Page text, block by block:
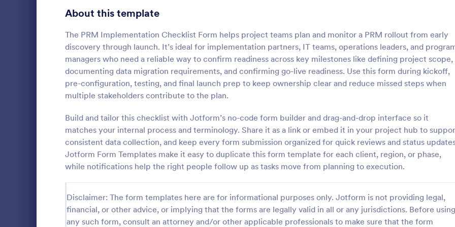
About this template
The PRM Implementation Checklist Form helps project teams plan and monitor a PRM rollout from early
discovery through launch. It’s ideal for implementation partners, IT teams, operations leaders, and
managers who need a reliable way to confirm readiness across key milestones like defining project scope,
documenting data migration requirements, and confirming go-live readiness. Use this form during kickoff,
pre-configuration, testing, and final launch prep to keep ownership clear and reduce missed steps when
multiple stakeholders contribute to the plan.
Build and tailor this checklist with Jotform’s no-code form builder and drag-and-drop interface so it
matches your internal process and terminology. Share it as a link or embed it in your project hub to
consistent data collection, and keep every form submission organized for quick reviews and status
Jotform Form Templates make it easy to duplicate this form template for each client, region, or phase,
while notifications help the right people follow up as tasks move from planning to execution.
Disclaimer: The form templates here are for informational purposes only. Jotform is not providing legal,
financial, or other advice, or implying that the forms are legally valid in all or any jurisdictions. Before using
any such form, consult an attorney and/or other applicable professionals to make sure that the form
Rental Inspection Report Form
document any issues or damages found
during a property inspection and list repair
requests to return the home to its original
condition.
Go to Category:
Rental Property Inspection Forms
:
Weekly Vehicle
Perform weekly police vehicle
for your precinct with this free
Vehicle Inspection Form. Easy to
and fill out on any device.
Go to Category:
Vehicle Inspection Forms
Signup Forms 813
398
Approval Forms 909
Assessment Forms 3,995
Attendance Forms 265
1,848
Authorization Forms 895
Award Forms 222
Black Friday Forms 24
Calculation Forms 251